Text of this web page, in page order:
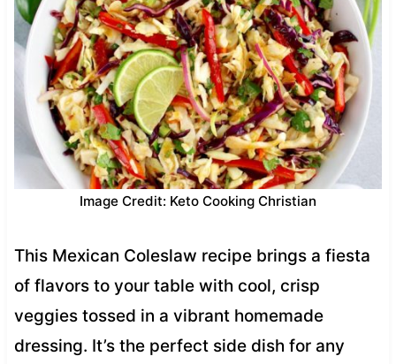
Image Credit: Keto Cooking Christian
This Mexican Coleslaw recipe brings a fiesta
of flavors to your table with cool, crisp
veggies tossed in a vibrant homemade
dressing. It’s the perfect side dish for any